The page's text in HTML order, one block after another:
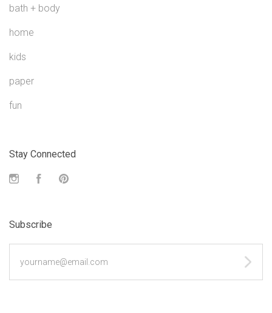
bath + body
home
kids
paper
fun
Stay Connected
InstagramFacebook
Subscribe